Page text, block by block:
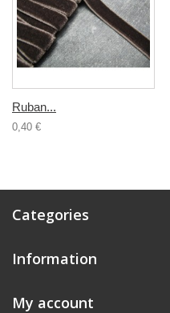
Ruban...
0,40 €
Categories
Information
My account